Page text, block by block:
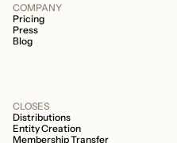
COMPANY
Pricing
Press
Blog
CLOSES
Distributions
Entity Creation
Membership Transfer